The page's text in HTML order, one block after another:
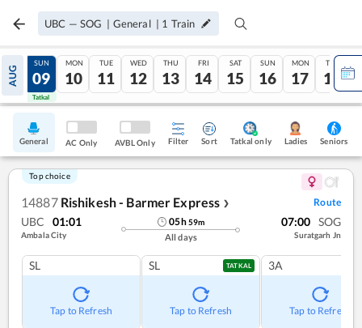
UBC — SOG | General | 1 Train
AUG
08
Tatkal
SUN
09
Tatkal
MON
10
TUE
11
WED
12
THU
13
FRI
14
SAT
15
SUN
16
MON
17
TUE
18
General AC Only AVBL Only Filter Sort Tatkal only Ladies Seniors
Top choice
14887 Rishikesh - Barmer Express ❯ Route
UBC 01:01
Ambala City
05h59m
All days
07:00 SOG
Suratgarh Jn
SL
Tap to Refresh
SL TATKAL
Tap to Refresh
3A
Tap to Refresh